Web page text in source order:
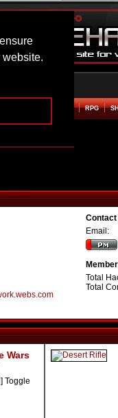
website.
RPG
Email:
Total
Total
Wars
Toggle